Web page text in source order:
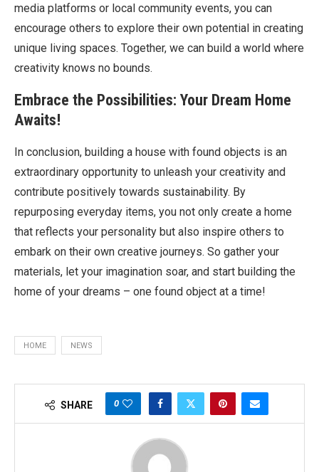
media platforms or local community events, you can
encourage others to explore their own potential in creating
unique living spaces. Together, we can build a world where
creativity knows no bounds.
Embrace the Possibilities: Your Dream Home
Awaits!
In conclusion, building a house with found objects is an
extraordinary opportunity to unleash your creativity and
contribute positively towards sustainability. By
repurposing everyday items, you not only create a home
that reflects your personality but also inspire others to
embark on their own creative journeys. So gather your
materials, let your imagination soar, and start building the
home of your dreams – one found object at a time!
HOME NEWS
SHARE 0